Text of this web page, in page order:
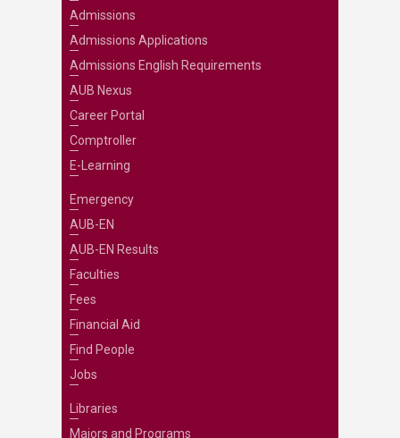
Admissions
Admissions Applications
Admissions English Requirements
AUB Nexus
Career Portal
Comptroller
E-Learning
Emergency
AUB-EN
AUB-EN Results
Faculties
Fees
Financial Aid
Find People
Jobs
Libraries
Majors and Programs